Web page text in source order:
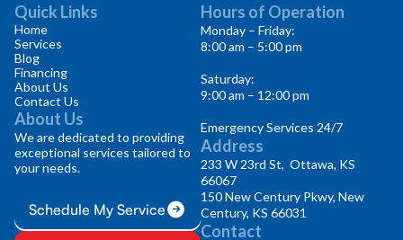
Quick Links
Home
Services
Blog
Financing
About Us
Contact Us
About Us
We are dedicated to providing
exceptional services tailored to
your needs.
Schedule My Service
Hours of Operation
Monday – Friday:
8:00 am – 5:00 pm
Saturday:
9:00 am – 12:00 pm
Emergency Services 24/7
Address
233 W 23rd St, Ottawa, KS
66067
150 New Century Pkwy, New
Century, KS 66031
Contact